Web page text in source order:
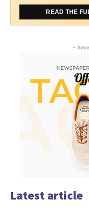
READ THE
-
Latest article